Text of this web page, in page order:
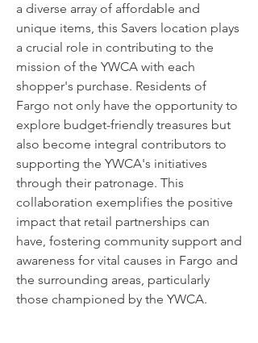
a diverse array of affordable and
unique items, this Savers location plays
a crucial role in contributing to the
mission of the YWCA with each
shopper's purchase. Residents of
Fargo not only have the opportunity to
explore budget-friendly treasures but
also become integral contributors to
supporting the YWCA's initiatives
through their patronage. This
collaboration exemplifies the positive
impact that retail partnerships can
have, fostering community support and
awareness for vital causes in Fargo and
the surrounding areas, particularly
those championed by the YWCA.